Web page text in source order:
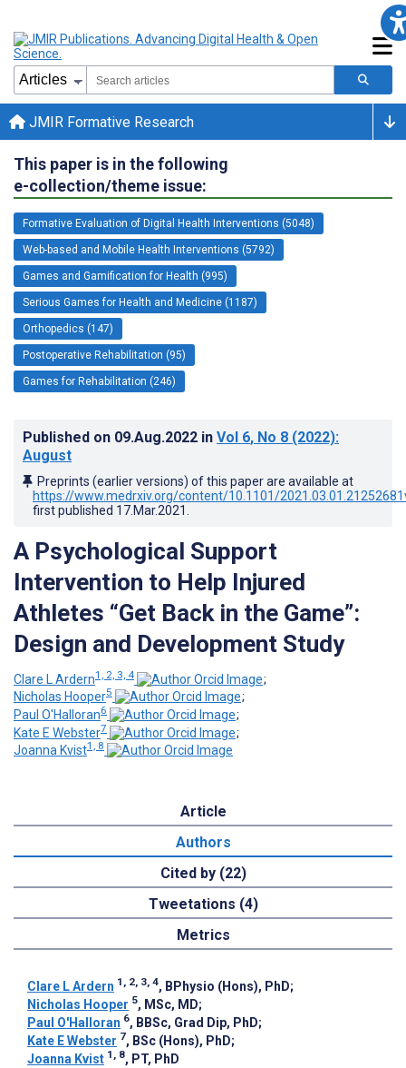
JMIR Formative Research
This paper is in the following
e-collection/theme issue:
Formative Evaluation of Digital Health Interventions (5048)
Web-based and Mobile Health Interventions (5792)
Games and Gamification for Health (995)
Serious Games for Health and Medicine (1187)
Orthopedics (147)
Postoperative Rehabilitation (95)
Games for Rehabilitation (246)
Published on 09.Aug.2022 in Vol 6, No 8 (2022):
August
Preprints (earlier versions) of this paper are available at
https://www.medrxiv.org/content/10.1101/
first published 17.Mar.2021
A Psychological Support
Intervention to Help Injured
Athletes “Get Back in the Game”:
Design and Development Study
Clare L Ardern1, 2, 3, 4
;
Nicholas Hooper5
;
Paul O'Halloran6
;
Kate E Webster7
;
Joanna Kvist1, 8
Article
Authors
Cited by (22)
Tweetations (4)
Metrics
Clare L Ardern 1, 2, 3, 4, BPhysio (Hons), PhD;
Nicholas Hooper 5, MSc, MD;
Paul O'Halloran 6, BBSc, Grad Dip, PhD;
Kate E Webster 7, BSc (Hons), PhD;
Joanna Kvist 1, 8, PT, PhD